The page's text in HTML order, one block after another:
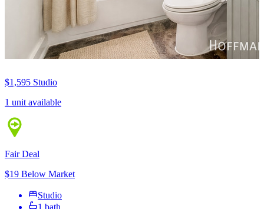
$1,595 Studio
1 unit available
Fair Deal
$19 Below Market
Studio
1 bath